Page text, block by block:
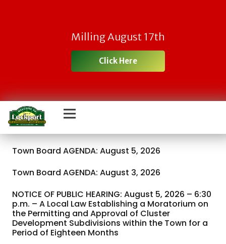
Milling August 17th
Click Here
Town Board AGENDA: August 5, 2026
Town Board AGENDA: August 3, 2026
NOTICE OF PUBLIC HEARING: August 5, 2026 – 6:30
p.m. – A Local Law Establishing a Moratorium on
the Permitting and Approval of Cluster
Development Subdivisions within the Town for a
Period of Eighteen Months